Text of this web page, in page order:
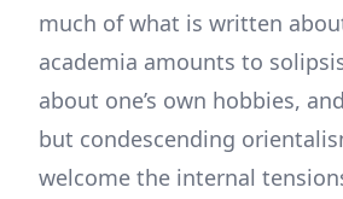
much of what is written
academia amounts to
about one’s own hobbies,
but condescending
welcome the internal